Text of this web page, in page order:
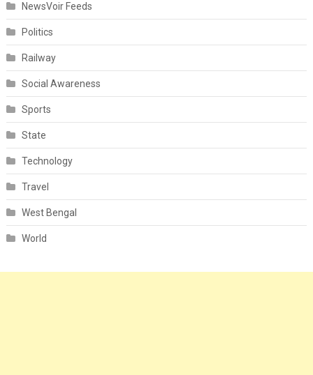
NewsVoir Feeds
Politics
Railway
Social Awareness
Sports
State
Technology
Travel
West Bengal
World